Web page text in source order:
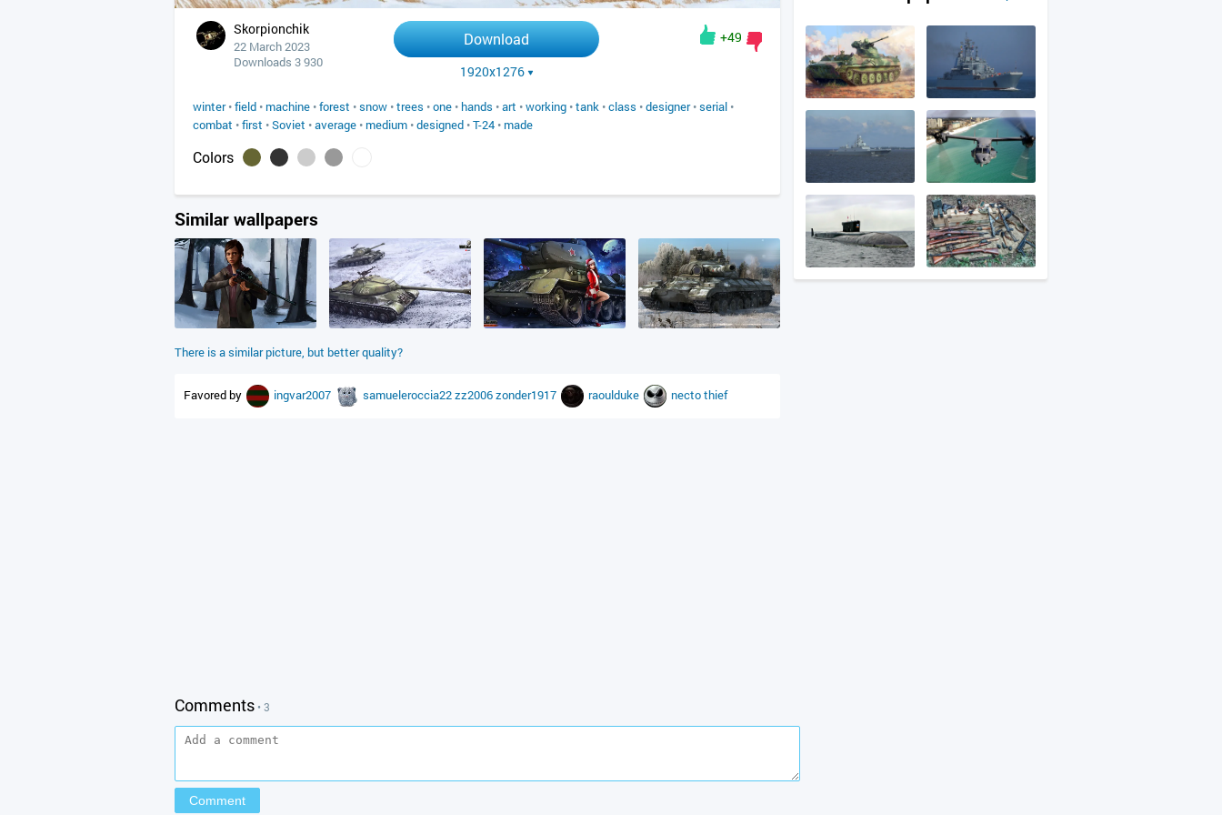
Skorpionchik
22 March 2023
Downloads 3 930
Download
1920x1276
+49
winter•field • machine •forest •snow •trees •one • hands •art •working •tank •class •designer•serial •
combat •first •Soviet •average • medium •designed •T-24 • made
Colors
Similar wallpapers
There is a similar picture, but better quality?
Favored by ingvar2007 samueleroccia22zz2006zonder1917 raoulduke nectothief
Comments• 3